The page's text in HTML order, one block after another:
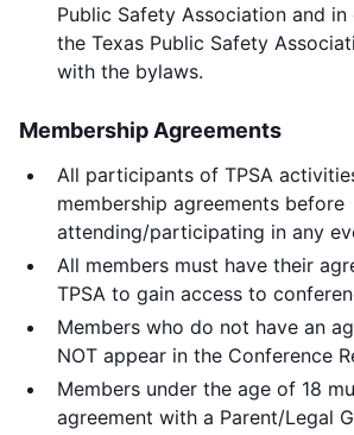
Public Safety Association and
the Texas Public Safety
with the bylaws.
Membership Agreements
All participants of TPSA
membership agreements before
attending/participating in any
All members must have their
TPSA to gain access to
Members who do not have an
NOT appear in the Conference
Members under the age of 18
agreement with a Parent/Legal